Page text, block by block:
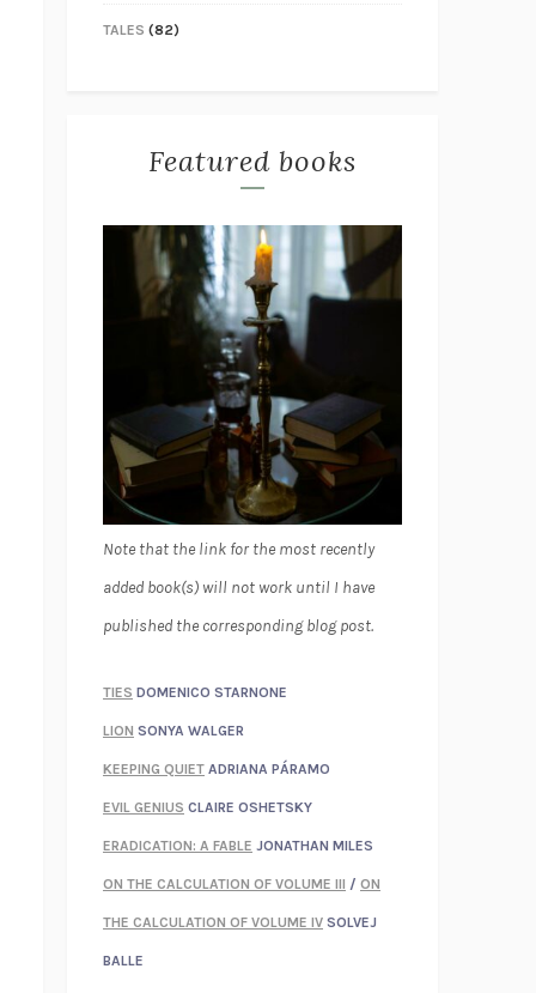
TALES (82)
Featured books
Note that the link for the most recently
added book(s) will not work until I have
published the corresponding blog post.
TIES DOMENICO STARNONE
LION SONYA WALGER
KEEPING QUIET ADRIANA PÁRAMO
EVIL GENIUS CLAIRE OSHETSKY
ERADICATION: A FABLE JONATHAN MILES
ON THE CALCULATION OF VOLUME III / ON
THE CALCULATION OF VOLUME IV SOLVEJ
BALLE